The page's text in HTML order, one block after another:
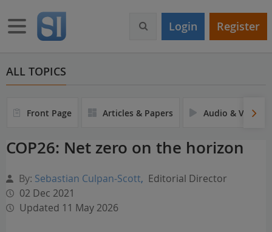
m
Toggle navigation Login Register
ALL TOPICS
Front Page Articles & Papers Audio & Video
COP26: Net zero on the horizon
By: Sebastian Culpan-Scott, Editorial Director
02 Dec 2021
Updated 11 May 2026